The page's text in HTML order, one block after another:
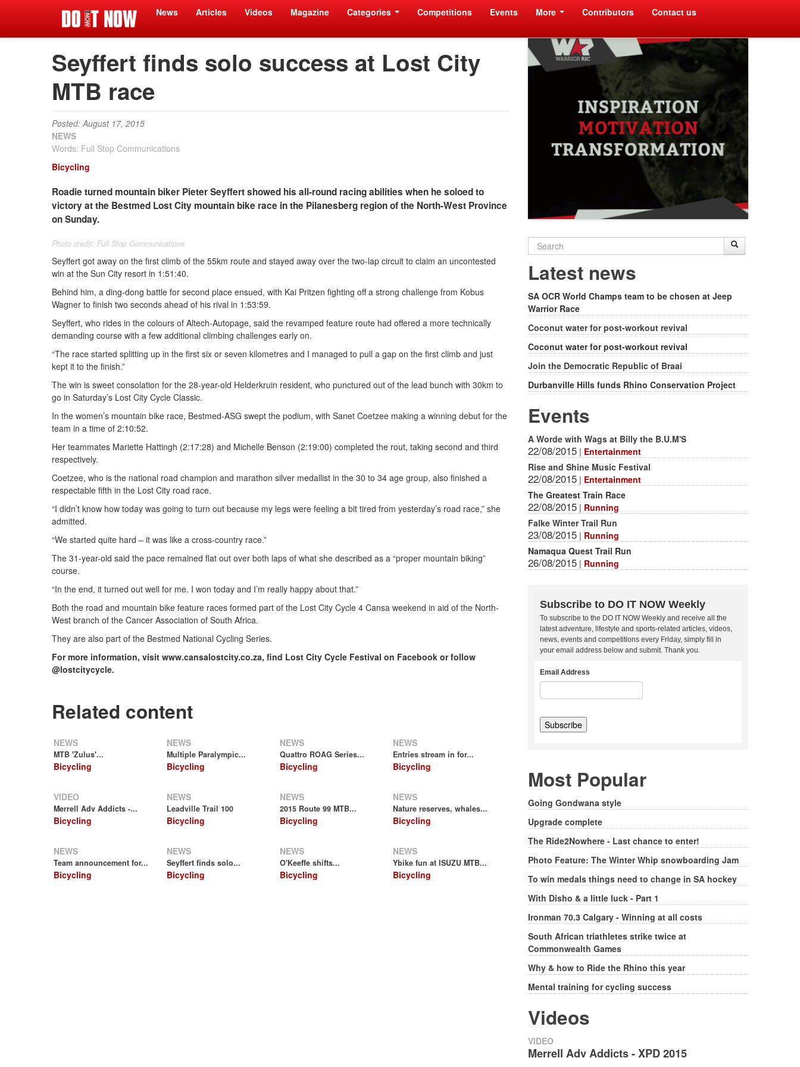
News Articles Videos Magazine Categories Competitions Events More Contributors Contact us
Seyffert finds solo success at Lost City
MTB race
Posted: August 17, 2015
NEWS
Words: Full Stop Communications
Bicycling
Roadie turned mountain biker Pieter Seyffert showed his all-round racing abilities when he soloed to
victory at the Bestmed Lost City mountain bike race in the Pilanesberg region of the North-West Province
on Sunday.
Photo credit: Full Stop Communications
Seyffert got away on the first climb of the 55km route and stayed away over the two-lap circuit to claim an uncontested
win at the Sun City resort in 1:51:40.
Behind him, a ding-dong battle for second place ensued, with Kai Pritzen fighting off a strong challenge from Kobus
Wagner to finish two seconds ahead of his rival in 1:53:59.
Seyffert, who rides in the colours of Altech-Autopage, said the revamped feature route had offered a more technically
demanding course with a few additional climbing challenges early on.
“The race started splitting up in the first six or seven kilometres and I managed to pull a gap on the first climb and just
kept it to the finish.”
The win is sweet consolation for the 28-year-old Helderkruin resident, who punctured out of the lead bunch with 30km to
go in Saturday’s Lost City Cycle Classic.
In the women’s mountain bike race, Bestmed-ASG swept the podium, with Sanet Coetzee making a winning debut for the
team in a time of 2:10:52.
Her teammates Mariette Hattingh (2:17:28) and Michelle Benson (2:19:00) completed the rout, taking second and third
respectively.
Coetzee, who is the national road champion and marathon silver medallist in the 30 to 34 age group, also finished a
respectable fifth in the Lost City road race.
“I didn’t know how today was going to turn out because my legs were feeling a bit tired from yesterday’s road race,” she
admitted.
“We started quite hard – it was like a cross-country race.”
The 31-year-old said the pace remained flat out over both laps of what she described as a “proper mountain biking”
course.
“In the end, it turned out well for me. I won today and I’m really happy about that.”
Both the road and mountain bike feature races formed part of the Lost City Cycle 4 Cansa weekend in aid of the North-
West branch of the Cancer Association of South Africa.
They are also part of the Bestmed National Cycling Series.
For more information, visit www.cansalostcity.co.za, find Lost City Cycle Festival on Facebook or follow
@lostcitycycle.
Related content
NEWS
MTB 'Zulus'...
Bicycling
NEWS
Multiple Paralympic...
Bicycling
NEWS
Quattro ROAG Series...
Bicycling
NEWS
Entries stream in for...
Bicycling
VIDEO
Merrell Adv Addicts -...
Bicycling
NEWS
Leadville Trail 100
Bicycling
NEWS
2015 Route 99 MTB...
Bicycling
NEWS
Nature reserves, whales...
Bicycling
NEWS
Team announcement for...
Bicycling
NEWS
Seyffert finds solo...
Bicycling
NEWS
O'Keeffe shifts...
Bicycling
NEWS
Ybike fun at ISUZU MTB...
Bicycling
Search
form
Latest news
SA OCR World Champs team to be chosen at Jeep
Warrior Race
Coconut water for post-workout revival
Coconut water for post-workout revival
Join the Democratic Republic of Braai
Durbanville Hills funds Rhino Conservation Project
Events
A Worde with Wags at Billy the B.U.M'S
22/08/2015 | Entertainment
Rise and Shine Music Festival
22/08/2015 | Entertainment
The Greatest Train Race
22/08/2015 | Running
Falke Winter Trail Run
23/08/2015 | Running
Namaqua Quest Trail Run
26/08/2015 | Running
Subscribe to DO IT NOW Weekly
To subscribe to the DO IT NOW Weekly and receive all the
latest adventure, lifestyle and sports-related articles, videos,
news, events and competitions every Friday, simply fill in
your email address below and submit. Thank you.
Email Address
Most Popular
Going Gondwana style
Upgrade complete
The Ride2Nowhere - Last chance to enter!
Photo Feature: The Winter Whip snowboarding Jam
To win medals things need to change in SA hockey
With Disho & a little luck - Part 1
Ironman 70.3 Calgary - Winning at all costs
South African triathletes strike twice at
Commonwealth Games
Why & how to Ride the Rhino this year
Mental training for cycling success
Videos
VIDEO
Merrell Adv Addicts - XPD 2015